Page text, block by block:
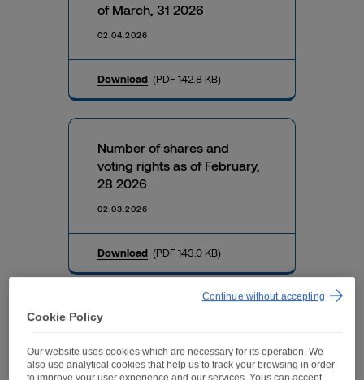
of March, 31 2026
02.04.2026
Download (PDF 142.8 KB)
Number of shares and
voting rights as of February,
28 2026
02.03.2026
Download (PDF 143.0 KB)
Number of shares and
31 2026
Cookie Policy
Our website uses cookies which are necessary for its operation. We
also use analytical cookies that help us to track your browsing in order
Continue without accepting